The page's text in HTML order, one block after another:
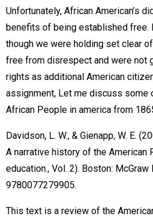
Unfortunately, African American’s
benefits of being established free.
though we were holding set clear
free from disrespect and were not
rights as additional American
assignment, Let me discuss
African People in america from
Davidson, L. W., & Gienapp, W. E.
A narrative history of the American
education., Vol. 2). Boston: McGraw
9780077279905.
This text is a review of the